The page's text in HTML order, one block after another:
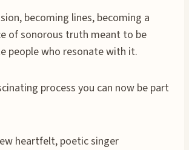
becoming lines, becoming a
of sonorous truth meant to be
people who resonate with it.
process you can now be part
heartfelt, poetic singer